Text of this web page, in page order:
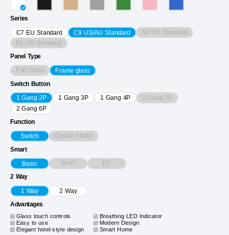
Series
C7 EU Standard C9 US/AU Standard A8 US Standard
B6 UK Standard
Panel Type
Full Glass Frame glass
Switch Button
1 Gang 2P 1 Gang 3P 1 Gang 4P 1 Gang 7P
2 Gang 6P
Function
Switch Curtain Motor
Smart
Basic Wi-Fi EC
2 Way
1 Way 2 Way
Advantages
Glass touch controls
Breathing LED Indicator
Easy to use Modern Design
Elegant hotel-style design Smart Home